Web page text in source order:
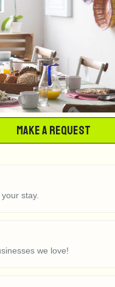
Make a Request
stay.
we love!